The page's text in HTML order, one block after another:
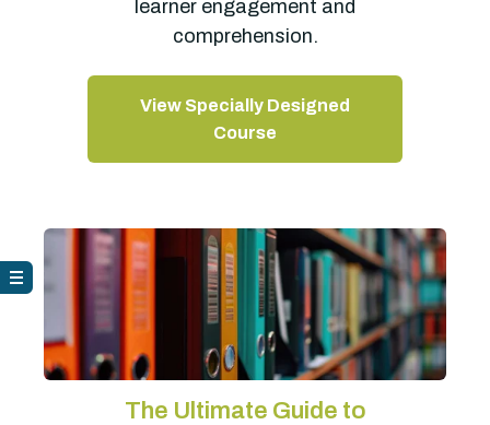
learner engagement and
comprehension.
View Specially Designed
Course
The Ultimate Guide to